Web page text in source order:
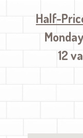
Half-
12